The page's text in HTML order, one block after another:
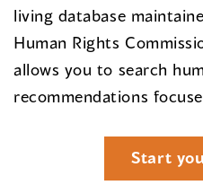
living database
Human Rights
allows you to search
recommendations
Start